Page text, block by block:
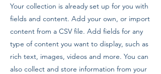
Your collection is already set up for you with
fields and content. Add your own, or import
content from a CSV file. Add fields for any
type of content you want to display, such as
rich text, images, videos and more. You can
also collect and store information from your